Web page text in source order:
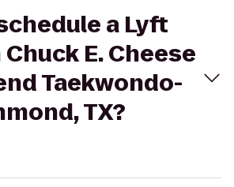
a Lyft
E. Cheese
Taekwondo-
TX?